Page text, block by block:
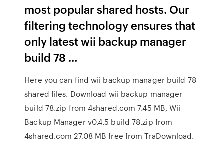
most popular shared hosts. Our
filtering technology ensures that
only latest wii backup manager
build 78 …
Here you can find wii backup manager build 78
shared files. Download wii backup manager
build 78.zip from 4shared.com 7.45 MB, Wii
Backup Manager v0.4.5 build 78.zip from
4shared.com 27.08 MB free from TraDownload.